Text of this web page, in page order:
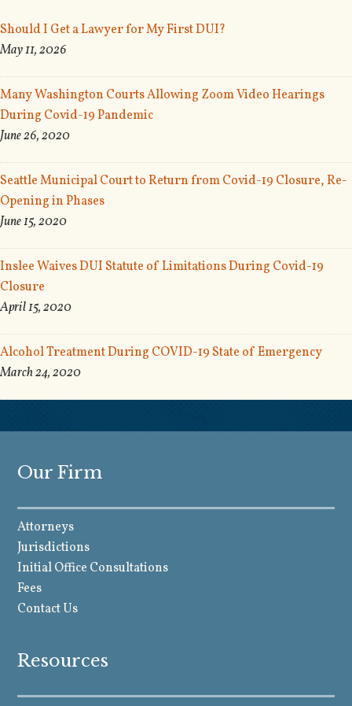
Should I Get a Lawyer for My First DUI?
May 11, 2026
Many Washington Courts Allowing Zoom Video Hearings
During Covid-19 Pandemic
June 26, 2020
Seattle Municipal Court to Return from Covid-19 Closure, Re-
Opening in Phases
June 15, 2020
Inslee Waives DUI Statute of Limitations During Covid-19
Closure
April 15, 2020
Alcohol Treatment During COVID-19 State of Emergency
March 24, 2020
Our Firm
Attorneys
Jurisdictions
Initial Office Consultations
Fees
Contact Us
Resources